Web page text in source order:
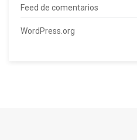
Feed de comentarios
WordPress.org